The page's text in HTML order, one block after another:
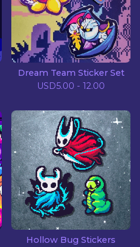
Dream Team Sticker Set
USD5.00 - 12.00
Hollow Bug Stickers